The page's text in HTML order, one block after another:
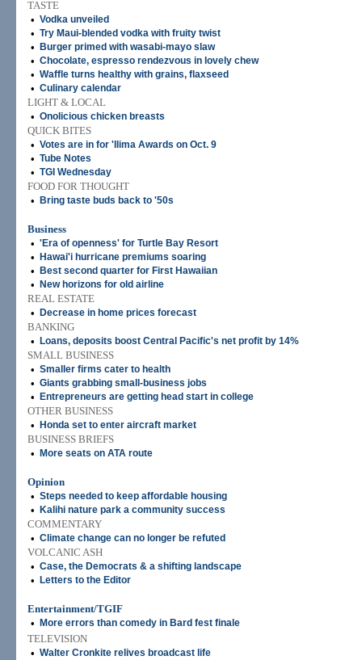
TASTE
• Vodka unveiled
• Try Maui-blended vodka with fruity twist
• Burger primed with wasabi-mayo slaw
• Chocolate, espresso rendezvous in lovely chew
• Waffle turns healthy with grains, flaxseed
• Culinary calendar
LIGHT & LOCAL
• Onolicious chicken breasts
QUICK BITES
• Votes are in for 'Ilima Awards on Oct. 9
• Tube Notes
• TGI Wednesday
FOOD FOR THOUGHT
•
Bring taste buds back to '50s
Business
• 'Era of openness' for Turtle Bay Resort
• Hawai'i hurricane premiums soaring
• Best second quarter for First Hawaiian
• New horizons for old airline
REAL ESTATE
•
Decrease in home prices forecast
BANKING
•
Loans, deposits boost Central Pacific's net profit by 14%
SMALL BUSINESS
• Smaller firms cater to health
• Giants grabbing small-business jobs
• Entrepreneurs are getting head start in college
OTHER BUSINESS
•
Honda set to enter aircraft market
BUSINESS BRIEFS
•
More seats on ATA route
Opinion
• Steps needed to keep affordable housing
• Kalihi nature park a community success
COMMENTARY
• Climate change can no longer be refuted
VOLCANIC ASH
• Case, the Democrats & a shifting landscape
• Letters to the Editor
Entertainment/TGIF
•
More errors than comedy in Bard fest finale
TELEVISION
• Walter Cronkite relives broadcast life